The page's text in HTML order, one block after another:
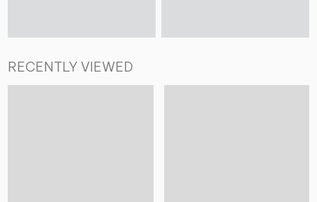
RECENTLY VIEWED